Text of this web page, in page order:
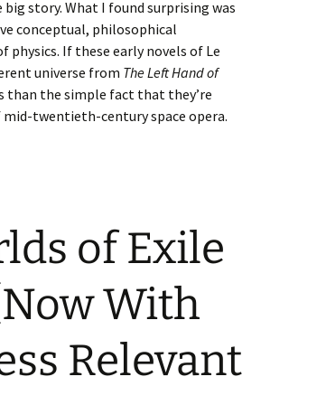
story. What I found surprising was
conceptual, philosophical
physics. If these early novels of Le
universe from The Left Hand of
than the simple fact that they’re
twentieth-century space opera.
of Exile
With
Relevant